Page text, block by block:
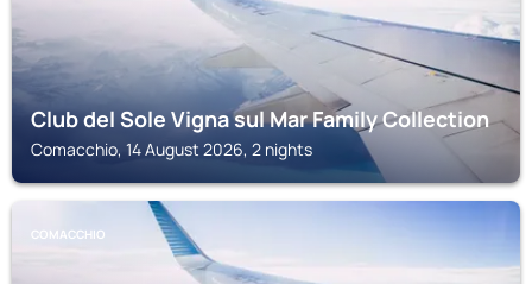
Club del Sole Vigna sul Mar Family Collection
Comacchio, 14 August 2026, 2 nights
COMACCHIO